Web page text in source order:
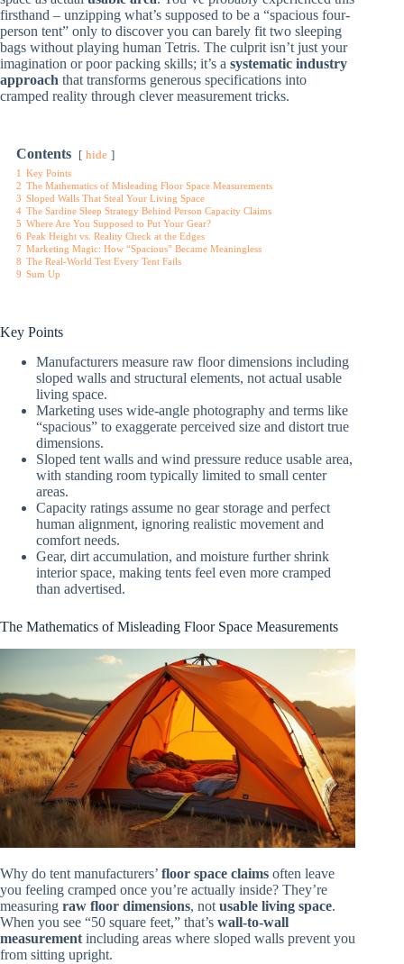
firsthand – unzipping what’s supposed to be a “spacious four-
person tent” only to discover you can barely fit two sleeping
bags without playing human Tetris. The culprit isn’t just your
imagination or poor packing skills; it’s a systematic industry
approach that transforms generous specifications into
cramped reality through clever measurement tricks.
Contents hide
1 Key Points
2 The Mathematics of Misleading Floor Space Measurements
3 Sloped Walls That Steal Your Living Space
4 The Sardine Sleep Strategy Behind Person Capacity Claims
5 Where Are You Supposed to Put Your Gear?
6 Peak Height vs. Reality Check at the Edges
7 Marketing Magic: How “Spacious” Became Meaningless
8 The Real-World Test Every Tent Fails
9 Sum Up
Key Points
Manufacturers measure raw floor dimensions including
sloped walls and structural elements, not actual usable
living space.
Marketing uses wide-angle photography and terms like
“spacious” to exaggerate perceived size and distort true
dimensions.
Sloped tent walls and wind pressure reduce usable area,
with standing room typically limited to small center
areas.
Capacity ratings assume no gear storage and perfect
human alignment, ignoring realistic movement and
comfort needs.
Gear, dirt accumulation, and moisture further shrink
interior space, making tents feel even more cramped
than advertised.
The Mathematics of Misleading Floor Space Measurements
Why do tent manufacturers’ floor space claims often leave
you feeling cramped once you’re actually inside? They’re
measuring raw floor dimensions, not usable living space.
When you see “50 square feet,” that’s wall-to-wall
measurement including areas where sloped walls prevent you
from sitting upright.